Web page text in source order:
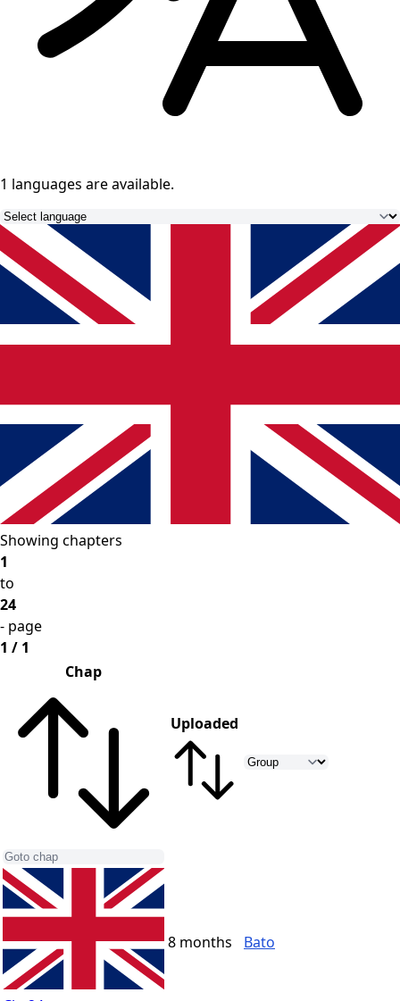
1 languages are available.
Showing chapters
1
to
24
- page
1 / 1
Chap
Uploaded
8 months Bato